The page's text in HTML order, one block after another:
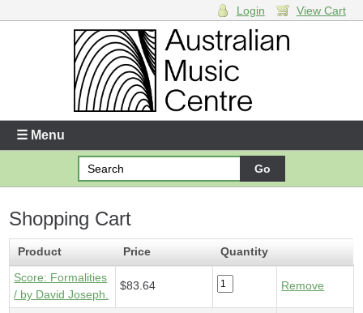
Enter your username and password
Forgotten your username or password?
Your Shopping Cart
1 xScore - Formalities- $83.64
Login View Cart
☰ Menu
Shopping Cart
Product Price
Quantity
Score: Formalities
/ by David Joseph.
$83.64 Remove